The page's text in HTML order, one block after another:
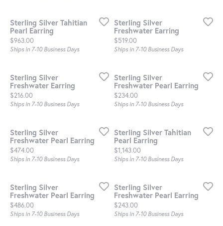
Sterling Silver Tahitian
Pearl Earring
Price:
$963.00
Ships in 7-10 Business Days
Sterling Silver
Freshwater Earring
Price:
$519.00
Ships in 7-10 Business Days
Sterling Silver
Freshwater Earring
Price:
$216.00
Ships in 7-10 Business Days
Sterling Silver
Freshwater Pearl Earring
Price:
$234.00
Ships in 7-10 Business Days
Sterling Silver
Freshwater Pearl Earring
Price:
$474.00
Ships in 7-10 Business Days
Sterling Silver Tahitian
Pearl Earring
Price:
$1,143.00
Ships in 7-10 Business Days
Sterling Silver
Freshwater Pearl Earring
Price:
$486.00
Ships in 7-10 Business Days
Sterling Silver
Freshwater Pearl Earring
Price:
$243.00
Ships in 7-10 Business Days